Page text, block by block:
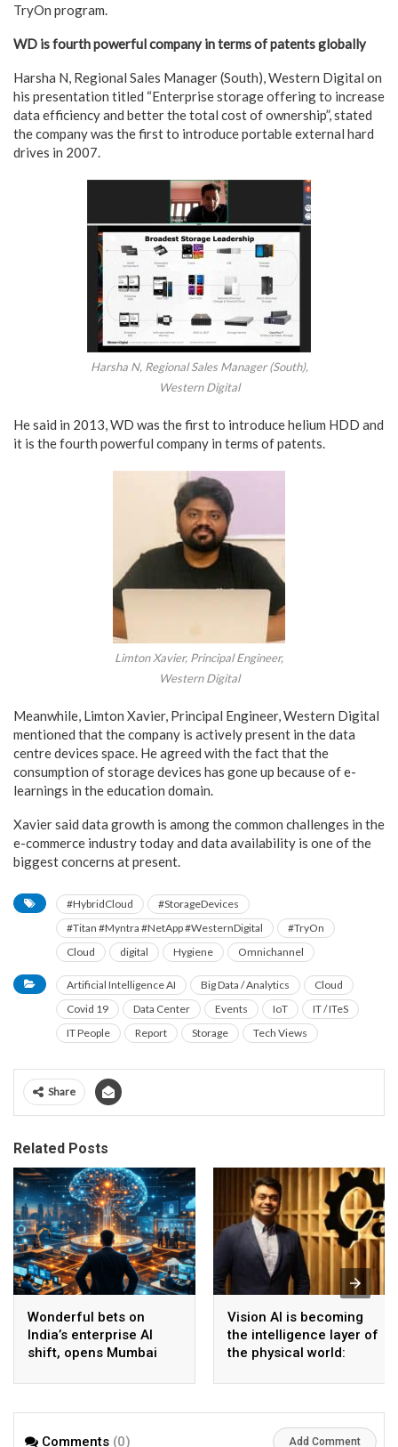
TryOn program.
WD is fourth powerful company in terms of patents globally
Harsha N, Regional Sales Manager (South), Western Digital on
his presentation titled “Enterprise storage offering to increase
data efficiency and better the total cost of ownership”, stated
the company was the first to introduce portable external hard
drives in 2007.
Harsha N, Regional Sales Manager (South),
Western Digital
He said in 2013, WD was the first to introduce helium HDD and
it is the fourth powerful company in terms of patents.
Limton Xavier, Principal Engineer,
Western Digital
Meanwhile, Limton Xavier, Principal Engineer, Western Digital
mentioned that the company is actively present in the data
centre devices space. He agreed with the fact that the
consumption of storage devices has gone up because of e-
learnings in the education domain.
Xavier said data growth is among the common challenges in the
e-commerce industry today and data availability is one of the
biggest concerns at present.
#HybridCloud
#StorageDevices
#Titan #Myntra #NetApp #WesternDigital
#TryOn
Cloud
digital Hygiene Omnichannel
Artificial Intelligence AI Big Data / Analytics
Cloud
Covid 19
Data Center Events IoT
IT / ITeS
IT People
Report Storage Tech Views
Share
Related Posts
Wonderful bets on
India’s enterprise AI
shift, opens Mumbai
AI beyond pilots
Vision AI is becoming
the intelligence layer of
the physical world:
& CEO, Awiros
Comments (0) Add Comment